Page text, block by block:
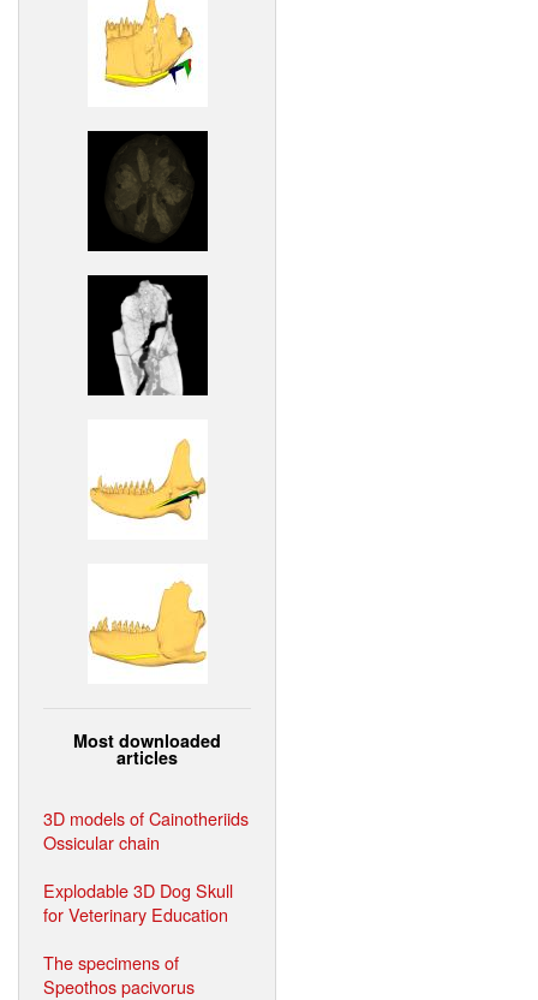
Most downloaded
articles
3D models of Cainotheriids
Ossicular chain
Explodable 3D Dog Skull
for Veterinary Education
The specimens of
Speothos pacivorus